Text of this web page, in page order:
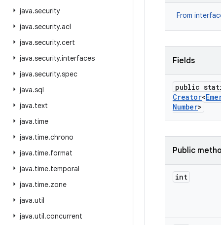
java.security
java.security.acl
java.security.cert
java.security.interfaces
java.security.spec
java.sql
java.text
java.time
java.time.chrono
java.time.format
java.time.temporal
java.time.zone
java.util
java.util.concurrent
From
Fields
public
Creator<
Number>
Public
int